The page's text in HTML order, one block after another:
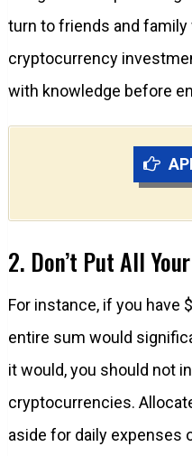
turn to friends and
cryptocurrency
with knowledge before
2. Don’t Put All
For instance, if you have
entire sum would
it would, you should not
cryptocurrencies.
aside for daily expenses